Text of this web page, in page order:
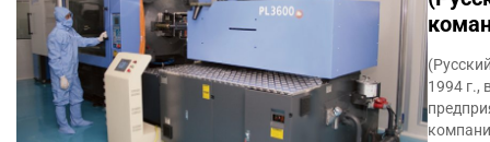
1994 г.,